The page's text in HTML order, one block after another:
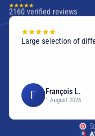
flavoured green tea
2160 verified reviews
Large selection of
F François L.
1 August 2026